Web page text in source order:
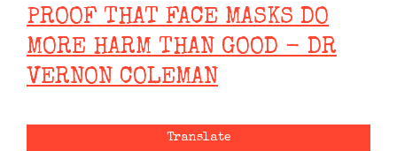
PROOF THAT FACE MASKS DO
MORE HARM THAN GOOD - DR
VERNON COLEMAN
Translate